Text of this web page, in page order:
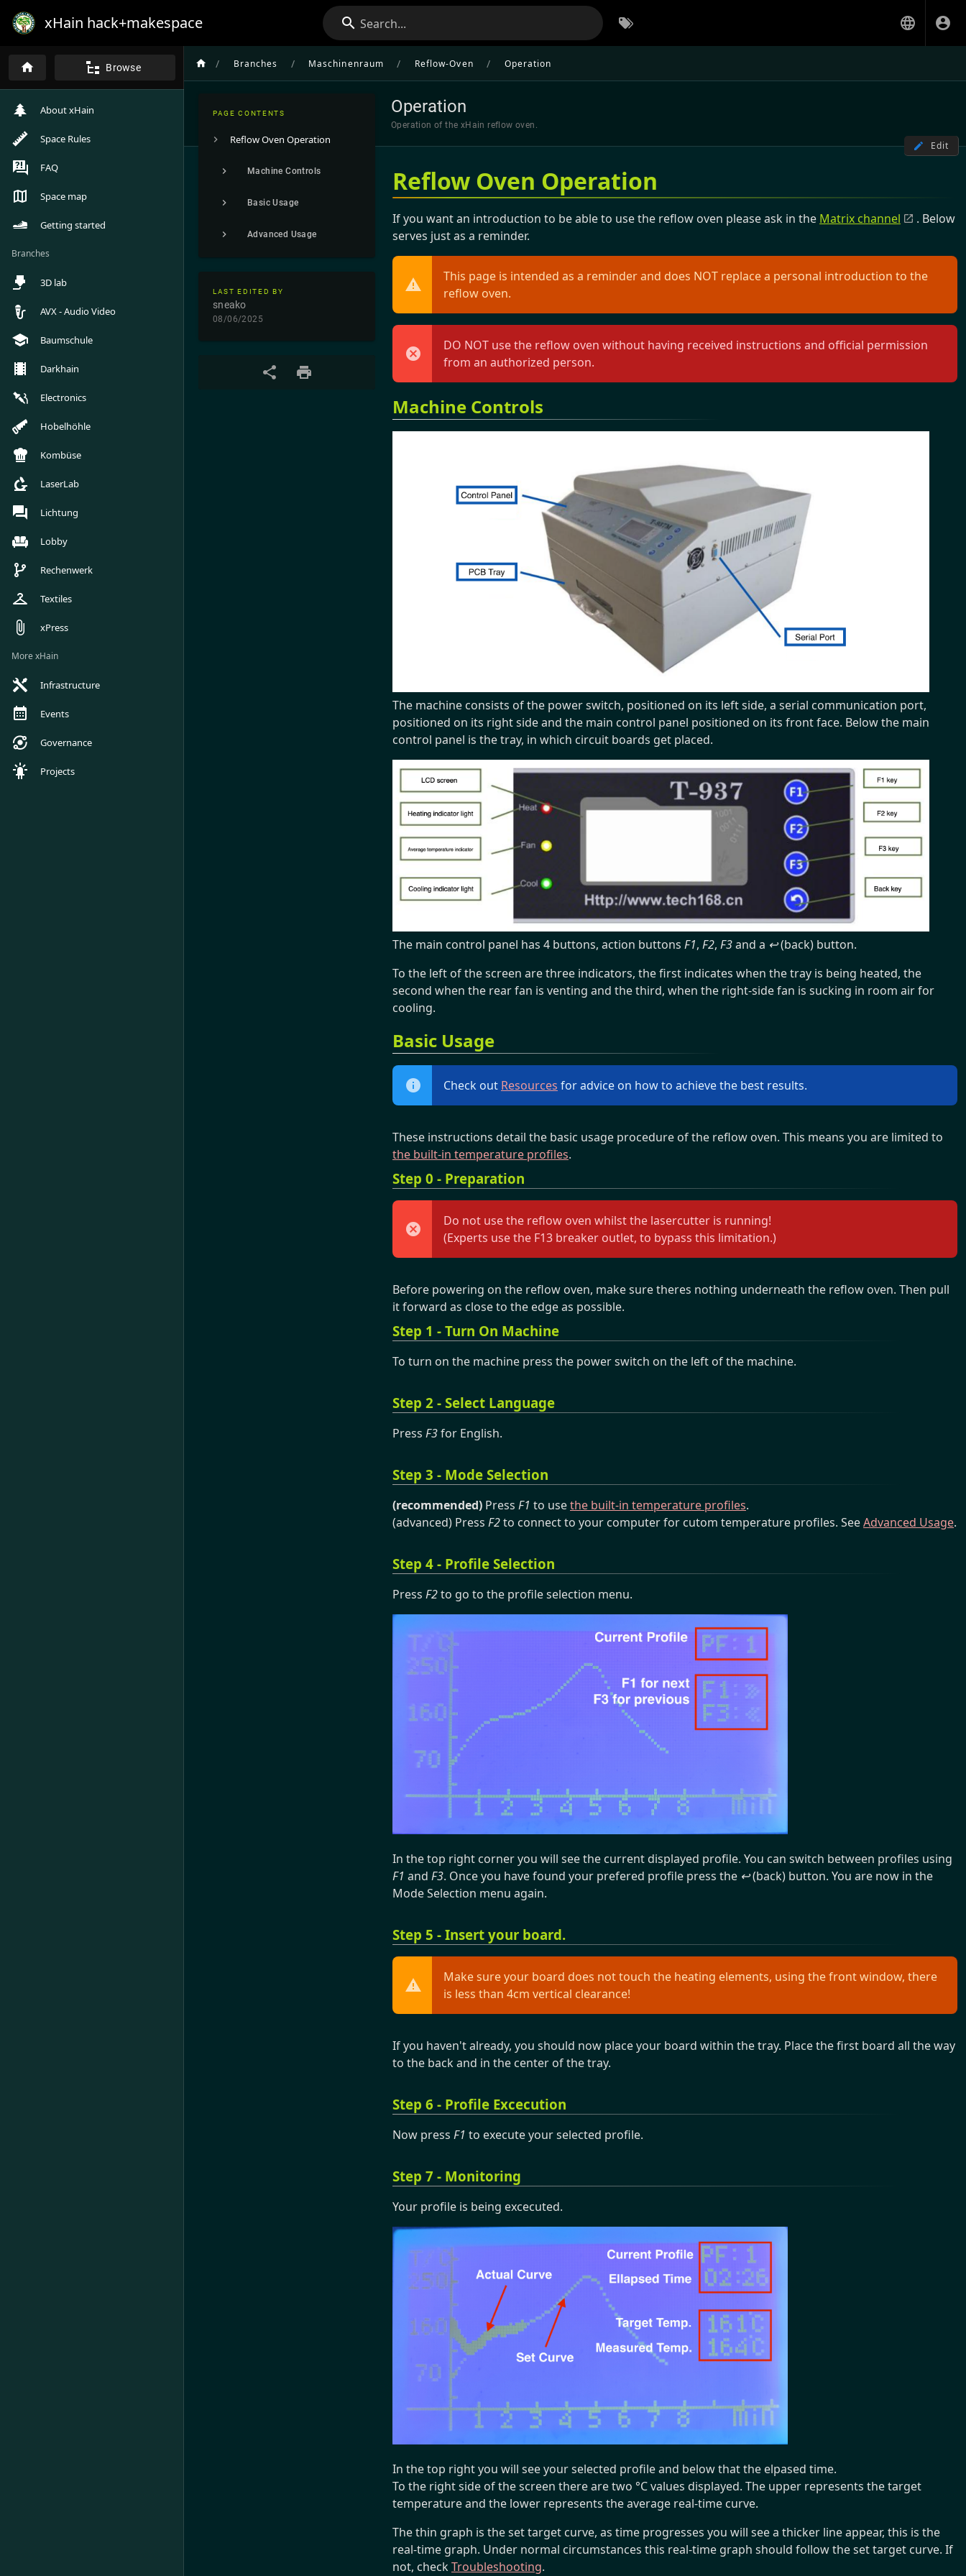
xHain hack+makespace Search...
Browse
About xHain
Space Rules
FAQ
Space map
Getting started
Branches
3D lab
AVX - Audio Video
Baumschule
Darkhain
Electronics
Hobelhöhle
Kombüse
LaserLab
Lichtung
Lobby
Rechenwerk
Textiles
xPress
More xHain
Infrastructure
Events
Governance
Projects
/ Branches / Maschinenraum / Reflow-Oven / Operation
Operation
Operation of the xHain reflow oven.
Edit
PAGE CONTENTS
Reflow Oven Operation
Machine Controls
Basic Usage
Advanced Usage
LAST EDITED BY
sneako
08/06/2025
Reflow Oven Operation
If you want an introduction to be able to use the reflow oven please ask in the Matrix channel
. Below
serves just as a reminder.
This page is intended as a reminder and does NOT replace a personal introduction to the
reflow oven.
DO NOT use the reflow oven without having received instructions and official permission
from an authorized person.
Machine Controls
The machine consists of the power switch, positioned on its left side, a serial communication port,
positioned on its right side and the main control panel positioned on its front face. Below the main
control panel is the tray, in which circuit boards get placed.
The main control panel has 4 buttons, action buttons F1, F2, F3and a ↩(back) button.
To the left of the screen are three indicators, the first indicates when the tray is being heated, the
second when the rear fan is venting and the third, when the right-side fan is sucking in room air for
cooling.
Basic Usage
Check out Resources for advice on how to achieve the best results.
These instructions detail the basic usage procedure of the reflow oven. This means you are limited to
the built-in temperature profiles.
Step 0 - Preparation
Do not use the reflow oven whilst the lasercutter is running!
(Experts use the F13 breaker outlet, to bypass this limitation.)
Before powering on the reflow oven, make sure theres nothing underneath the reflow oven. Then pull
it forward as close to the edge as possible.
Step 1 - Turn On Machine
To turn on the machine press the power switch on the left of the machine.
Step 2 - Select Language
Press F3for English.
Step 3 - Mode Selection
(recommended) Press F1 to usethe built-in temperature profiles.
(advanced) Press F2to connect to your computer for cutom temperature profiles. SeeAdvanced Usage.
Step 4 - Profile Selection
Press F2to go to the profile selection menu.
In the top right corner you will see the current displayed profile. You can switch between profiles using
F1 and F3. Once you have found your prefered profile press the ↩(back) button. You are now in the
Mode Selection menu again.
Step 5 - Insert your board.
Make sure your board does not touch the heating elements, using the front window, there
is less than 4cm vertical clearance!
If you haven't already, you should now place your board within the tray. Place the first board all the way
to the back and in the center of the tray.
Step 6 - Profile Excecution
Now press F1 to execute your selected profile.
Step 7 - Monitoring
Your profile is being excecuted.
In the top right you will see your selected profile and below that the elpased time.
To the right side of the screen there are two °C values displayed. The upper represents the target
temperature and the lower represents the average real-time curve.
The thin graph is the set target curve, as time progresses you will see a thicker line appear, this is the
real-time graph. Under normal circumstances this real-time graph should follow the set target curve. If
not, checkTroubleshooting.